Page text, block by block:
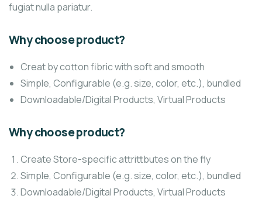
fugiat nulla pariatur.
Why choose product?
Creat by cotton fibric with soft and smooth
Simple, Configurable (e.g. size, color, etc.), bundled
Downloadable/Digital Products, Virtual Products
Why choose product?
Create Store-specific attrittbutes on the fly
Simple, Configurable (e.g. size, color, etc.), bundled
Downloadable/Digital Products, Virtual Products